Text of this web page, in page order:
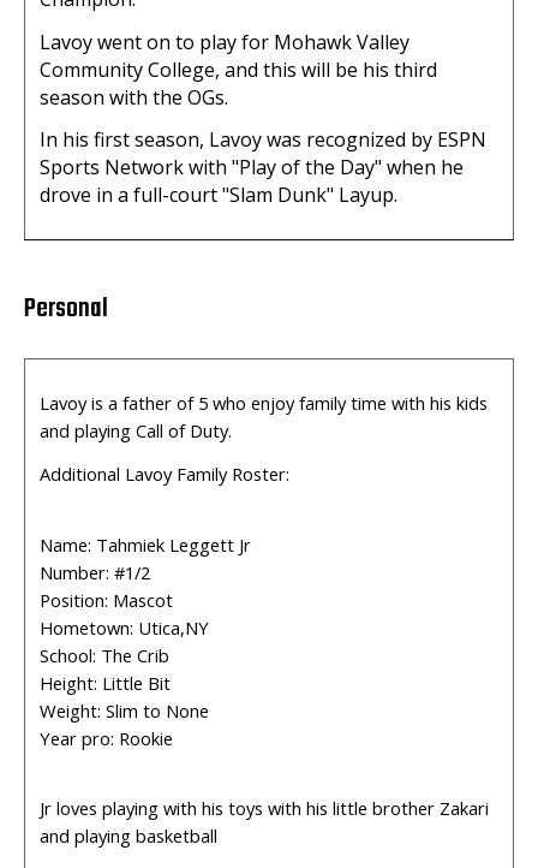
Lavoy went on to play for Mohawk Valley
Community College, and this will be his third
season with the OGs.
In his first season, Lavoy was recognized by ESPN
Sports Network with "Play of the Day" when he
drove in a full-court "Slam Dunk" Layup.
Personal
Lavoy is a father of 5 who enjoy family time with his kids
and playing Call of Duty.
Additional Lavoy Family Roster:
Name: Tahmiek Leggett Jr
Number: #1/2
Position: Mascot
Hometown: Utica,NY
School: The Crib
Height: Little Bit
Weight: Slim to None
Year pro: Rookie
Jr loves playing with his toys with his little brother Zakari
and playing basketball